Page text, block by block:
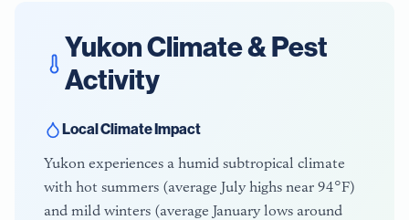
YukonClimate & Pest
Activity
Local Climate Impact
Yukon experiences a humid subtropical climate
with hot summers (average July highs near 94°F)
and mild winters (average January lows around